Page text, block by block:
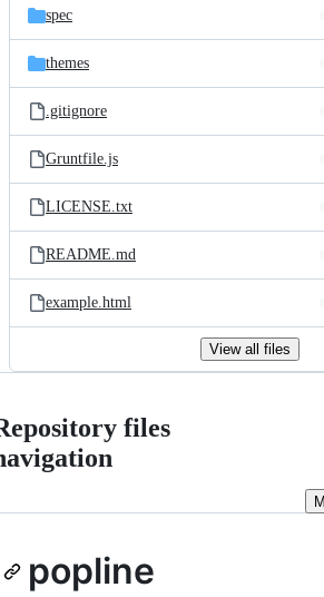
spec
themes
.gitignore
Gruntfile.js
LICENSE.txt
README.md
example.html
View all files
files
popline